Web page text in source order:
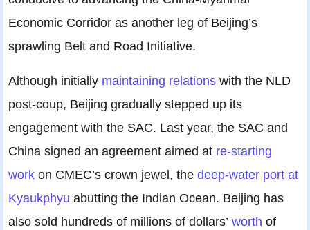
Economic Corridor as another leg of Beijing’s
sprawling Belt and Road Initiative.
Although initially maintaining relations with the NLD
post-coup, Beijing gradually stepped up its
engagement with the SAC. Last year, the SAC and
China signed an agreement aimed at re-starting
work on CMEC’s crown jewel, the deep-water port at
Kyaukphyu abutting the Indian Ocean. Beijing has
also sold hundreds of millions of dollars’ worth of